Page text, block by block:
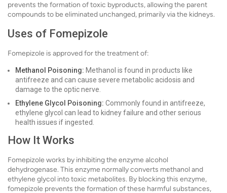
prevents the formation of toxic byproducts, allowing the parent
compounds to be eliminated unchanged, primarily via the kidneys.
Uses of Fomepizole
Fomepizole is approved for the treatment of:
Methanol Poisoning: Methanol is found in products like
antifreeze and can cause severe metabolic acidosis and
damage to the optic nerve.
Ethylene Glycol Poisoning: Commonly found in antifreeze,
ethylene glycol can lead to kidney failure and other serious
health issues if ingested.
How It Works
Fomepizole works by inhibiting the enzyme alcohol
dehydrogenase. This enzyme normally converts methanol and
ethylene glycol into toxic metabolites. By blocking this enzyme,
fomepizole prevents the formation of these harmful substances,